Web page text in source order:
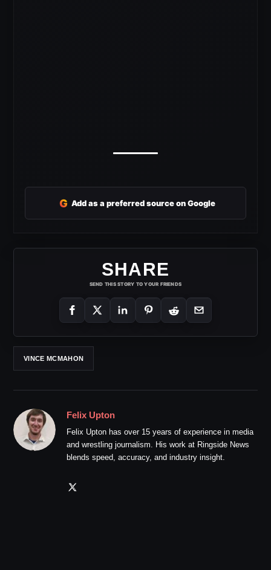
G Add as a preferred source on Google
SHARE
SEND THIS STORY TO YOUR FRIENDS
VINCE MCMAHON
Felix Upton
Felix Upton has over 15 years of experience in media
and wrestling journalism. His work at Ringside News
blends speed, accuracy, and industry insight.